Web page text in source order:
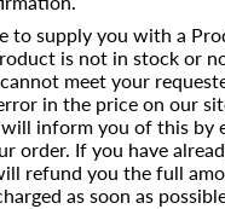
to supply you with a
is not in stock or
meet your
in the price on our
inform you of this by
order. If you have
refund you the full
as soon as